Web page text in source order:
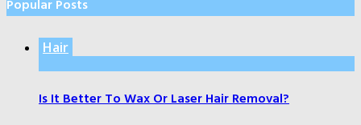
Popular Posts
Hair
Is It Better To Wax Or Laser Hair Removal?